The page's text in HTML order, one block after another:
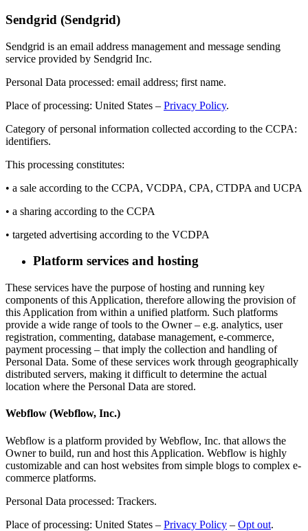
Sendgrid (Sendgrid)
Sendgrid is an email address management and message sending
service provided by Sendgrid Inc.
Personal Data processed: email address; first name.
Place of processing: United States – Privacy Policy.
Category of personal information collected according to the CCPA:
identifiers.
This processing constitutes:
• a sale according to the CCPA, VCDPA, CPA, CTDPA and UCPA
• a sharing according to the CCPA
• targeted advertising according to the VCDPA
Platform services and hosting
These services have the purpose of hosting and running key
components of this Application, therefore allowing the provision of
this Application from within a unified platform. Such platforms
provide a wide range of tools to the Owner – e.g. analytics, user
registration, commenting, database management, e-commerce,
payment processing – that imply the collection and handling of
Personal Data. Some of these services work through geographically
distributed servers, making it difficult to determine the actual
location where the Personal Data are stored.
Webflow (Webflow, Inc.)
Webflow is a platform provided by Webflow, Inc. that allows the
Owner to build, run and host this Application. Webflow is highly
customizable and can host websites from simple blogs to complex e-
commerce platforms.
Personal Data processed: Trackers.
Place of processing: United States – Privacy Policy – Opt out.